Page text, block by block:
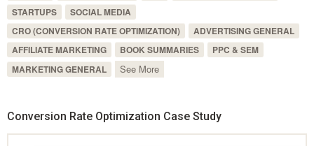
STARTUPS
SOCIAL MEDIA
CRO (CONVERSION RATE OPTIMIZATION)
ADVERTISING GENERAL
AFFILIATE MARKETING
BOOK SUMMARIES
PPC & SEM
MARKETING GENERAL
See More
Conversion Rate Optimization Case Study